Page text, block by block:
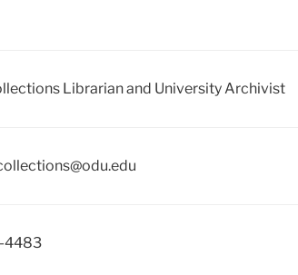
Librarian and University Archivist
4483